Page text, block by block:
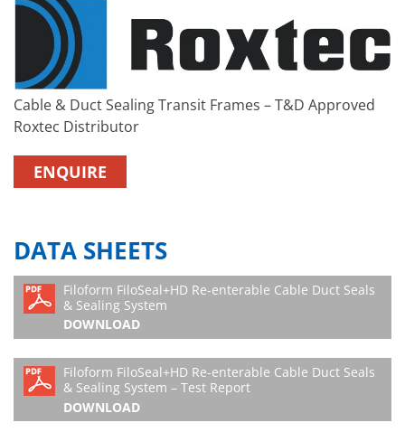
Cable & Duct Sealing Transit Frames – T&D Approved
Roxtec Distributor
ENQUIRE
DATA SHEETS
Filoform FiloSeal+HD Re-enterable Cable Duct Seals
& Sealing System
DOWNLOAD
Filoform FiloSeal+HD Re-enterable Cable Duct Seals
& Sealing System – Test Report
DOWNLOAD